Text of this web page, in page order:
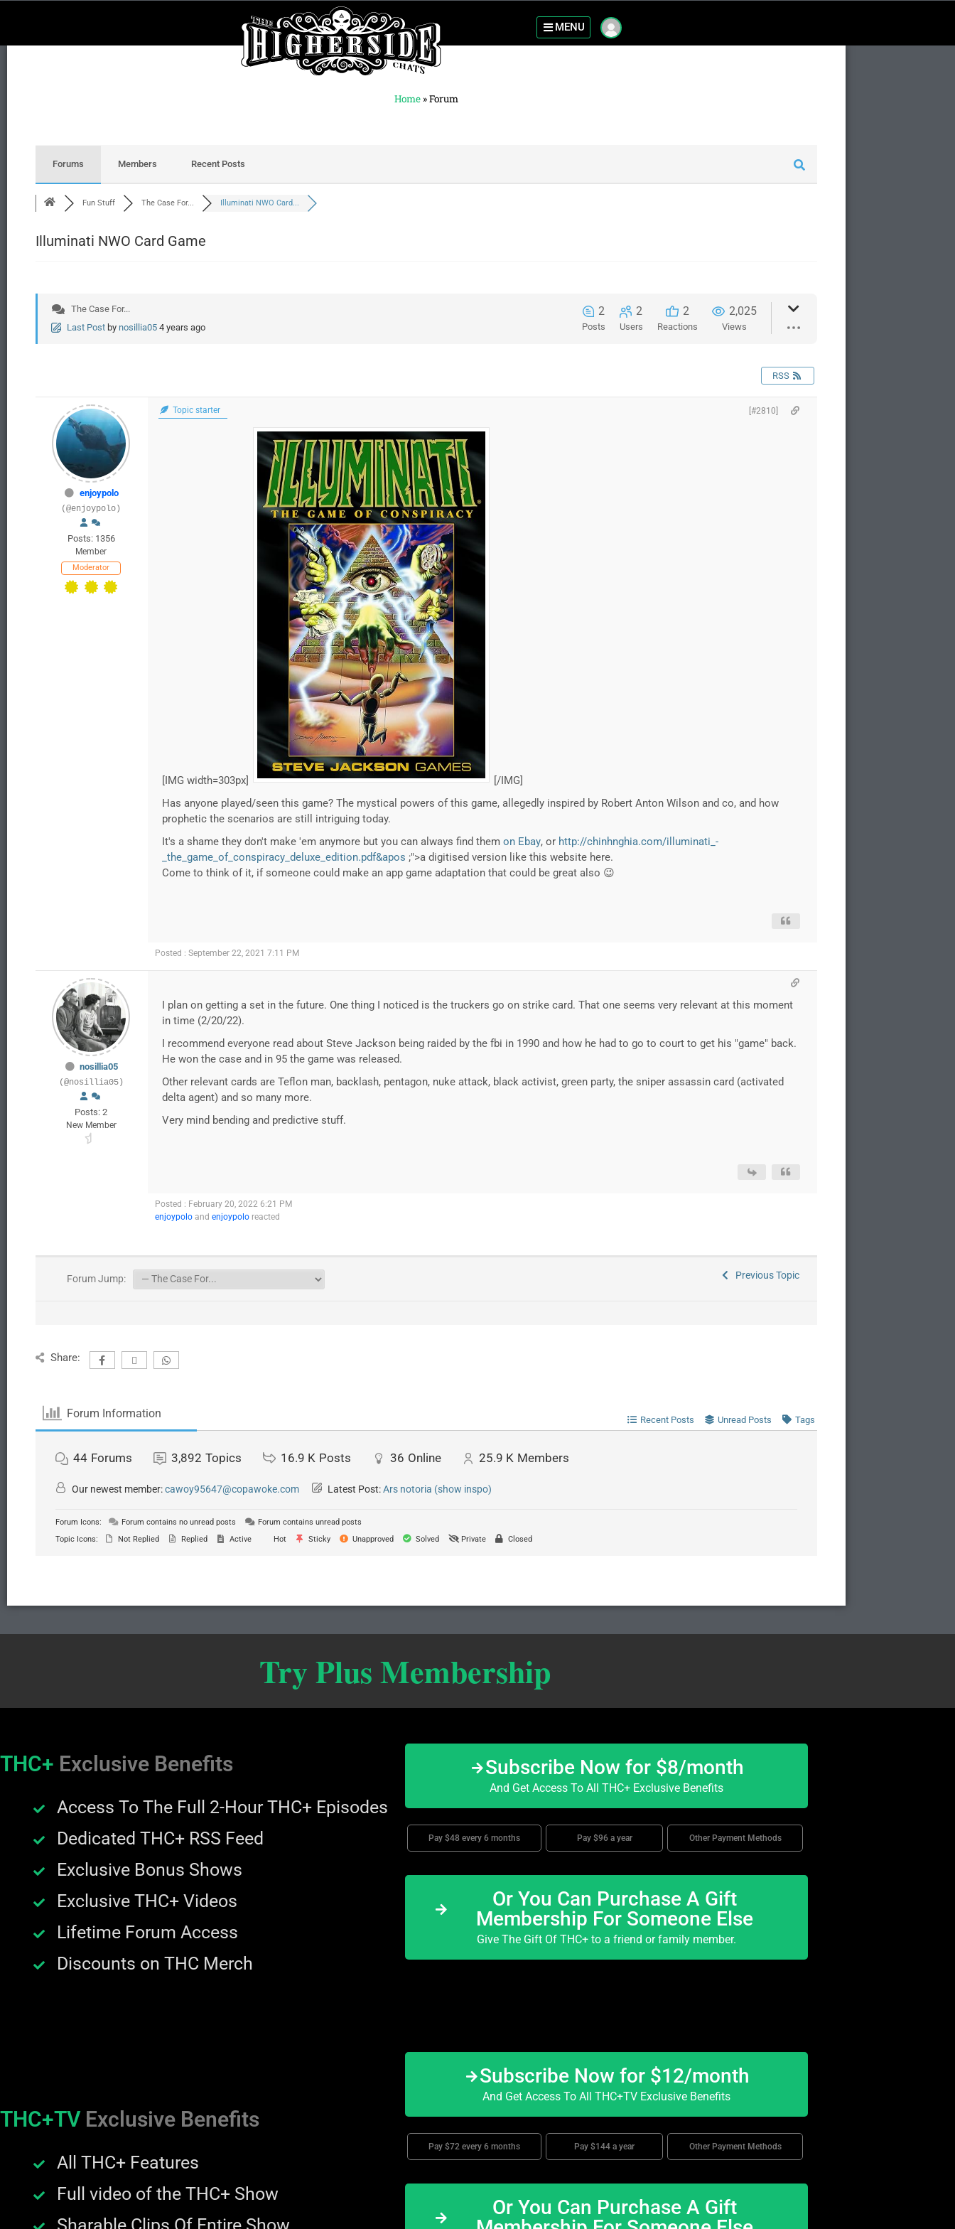
MENU
Home »Forum
Forums Members Recent Posts
Fun Stuff The Case For... Illuminati NWO Card...
Illuminati NWO Card Game
The Case For...
Last Post by nosillia05 4 years ago
2
Posts
2
Users
2
Reactions
2,025
Views
RSS
enjoypolo
(@enjoypolo)
Posts: 1356
Member
Moderator
Topic starter [#2810]
[IMG width=303px]
[/IMG]
Has anyone played/seen this game? The mystical powers of this game, allegedly inspired by Robert Anton Wilson and co, and how
prophetic the scenarios are still intriguing today.
It's a shame they don't make 'em anymore but you can always find them on Ebay, or http://chinhnghia.com/illuminati_-
_the_game_of_conspiracy_deluxe_edition.pdf&apos ;">a digitised version like this website here.
Come to think of it, if someone could make an app game adaptation that could be great also 😉
Posted : September 22, 2021 7:11 PM
nosillia05
(@nosillia05)
Posts: 2
New Member
I plan on getting a set in the future. One thing I noticed is the truckers go on strike card. That one seems very relevant at this moment
in time (2/20/22).
I recommend everyone read about Steve Jackson being raided by the fbi in 1990 and how he had to go to court to get his "game" back.
He won the case and in 95 the game was released.
Other relevant cards are Teflon man, backlash, pentagon, nuke attack, black activist, green party, the sniper assassin card (activated
delta agent) and so many more.
Very mind bending and predictive stuff.
Posted : February 20, 2022 6:21 PM
enjoypolo and enjoypolo reacted
Forum Jump: Previous Topic
Share:
Forum Information Recent Posts Unread Posts Tags
44 Forums 3,892 Topics 16.9 K Posts 36 Online 25.9 K Members
Our newest member:cawoy95647@copawoke.com Latest Post:Ars notoria (show inspo)
Forum Icons: Forum contains no unread posts
Forum contains unread posts
Topic Icons:
Not Replied Replied Active Hot Sticky Unapproved Solved Private Closed
Try Plus Membership
THC+ Exclusive Benefits
Access To The Full 2-Hour THC+ Episodes
Dedicated THC+ RSS Feed
Exclusive Bonus Shows
Exclusive THC+ Videos
Lifetime Forum Access
Discounts on THC Merch
Subscribe Now for $8/month
And Get Access To All THC+ Exclusive Benefits
Pay $48 every 6 months Pay $96 a year Other Payment Methods
Or You Can Purchase A Gift
Membership For Someone Else
Give The Gift Of THC+ to a friend or family member.
THC+TV Exclusive Benefits
All THC+ Features
Full video of the THC+ Show
Subscribe Now for $12/month
And Get Access To All THC+TV Exclusive Benefits
Pay $72 every 6 months Pay $144 a year Other Payment Methods
Or You Can Purchase A Gift